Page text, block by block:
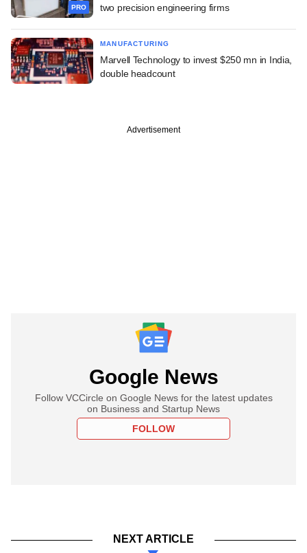
PRO
two precision engineering firms
MANUFACTURING
Marvell Technology to invest $250 mn in India,
double headcount
Advertisement
Google News
Follow VCCircle on Google News for the latest updates
on Business and Startup News
FOLLOW
NEXT ARTICLE